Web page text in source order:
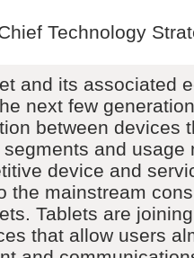
Technology
and its associated
next few
between devices
and usage
device and
the mainstream
Tablets are
that allow users